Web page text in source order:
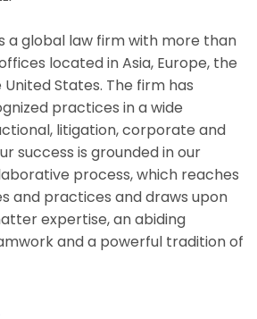
a global law firm with more than
located in Asia, Europe, the
States. The firm has
practices in a wide
litigation, corporate and
success is grounded in our
process, which reaches
and practices and draws upon
expertise, an abiding
and a powerful tradition of